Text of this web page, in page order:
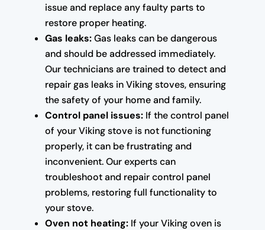
issue and replace any faulty parts to
restore proper heating.
Gas leaks:Gas leaks can be dangerous
and should be addressed immediately.
Our technicians are trained to detect and
repair gas leaks in Viking stoves, ensuring
the safety of your home and family.
Control panel issues:If the control panel
of your Viking stove is not functioning
properly, it can be frustrating and
inconvenient. Our experts can
troubleshoot and repair control panel
problems, restoring full functionality to
your stove.
Oven not heating:If your Viking oven is